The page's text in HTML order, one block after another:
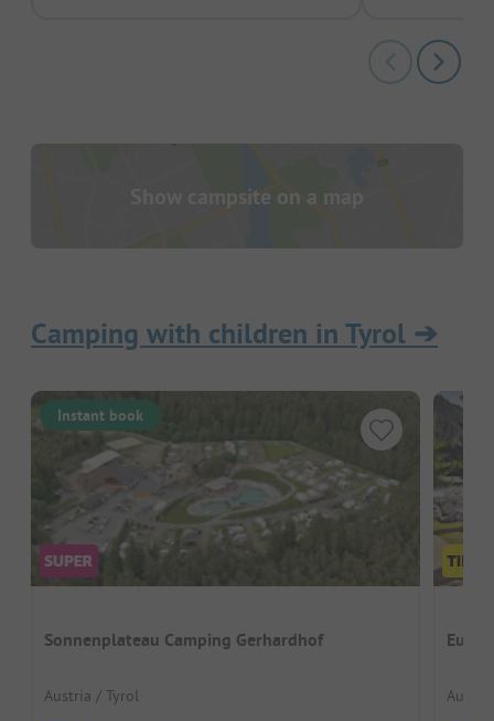
Show campsite on a map
Camping with children in Tyrol ➔
Instant book
Sonnenplateau Camping Gerhardhof
Austria / Tyrol
Euro-